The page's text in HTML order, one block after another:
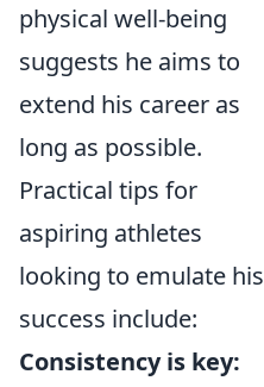
physical well-being
suggests he aims to
extend his career as
long as possible.
Practical tips for
aspiring athletes
looking to emulate his
success include:
Consistency is key: